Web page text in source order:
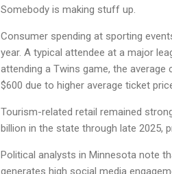
Somebody is making stuff up.
Consumer spending at sporting
year. A typical attendee at a major
attending a Twins game, the
$600 due to higher average ticket
Tourism-related retail remained
billion in the state through late 2025,
Political analysts in Minnesota note
generates high social media